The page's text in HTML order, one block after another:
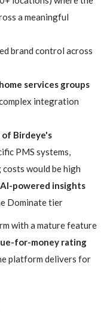
a meaningful
brand control across
services groups
integration
of Birdeye's
PMS systems,
would be high
powered insights
Dominate tier
with a mature feature
for-money rating
platform delivers for